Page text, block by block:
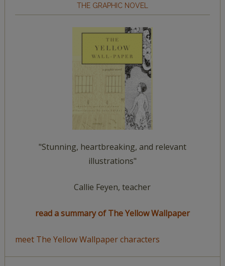
THE GRAPHIC NOVEL
"Stunning, heartbreaking, and relevant
illustrations"
Callie Feyen, teacher
read a summary of The Yellow Wallpaper
meet The Yellow Wallpaper characters